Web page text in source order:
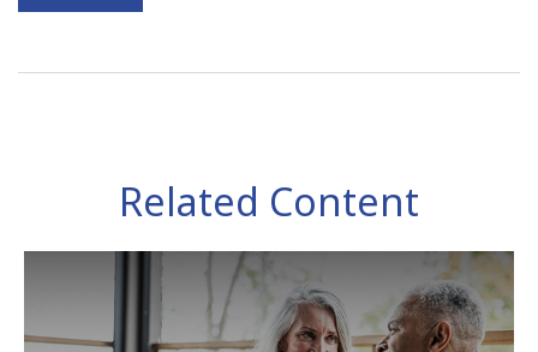
Related Content